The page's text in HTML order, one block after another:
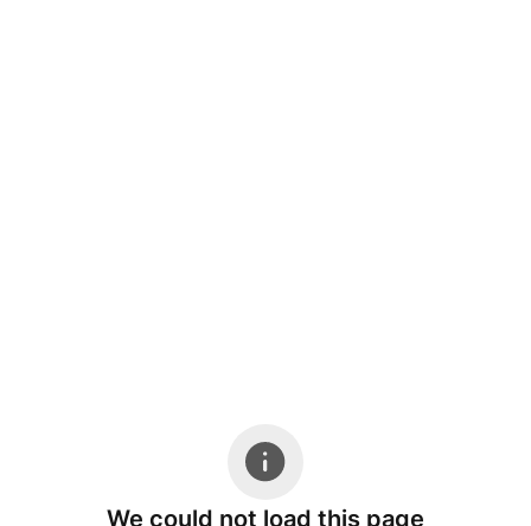
We could not load this page